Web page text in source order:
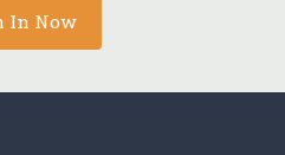
In Now